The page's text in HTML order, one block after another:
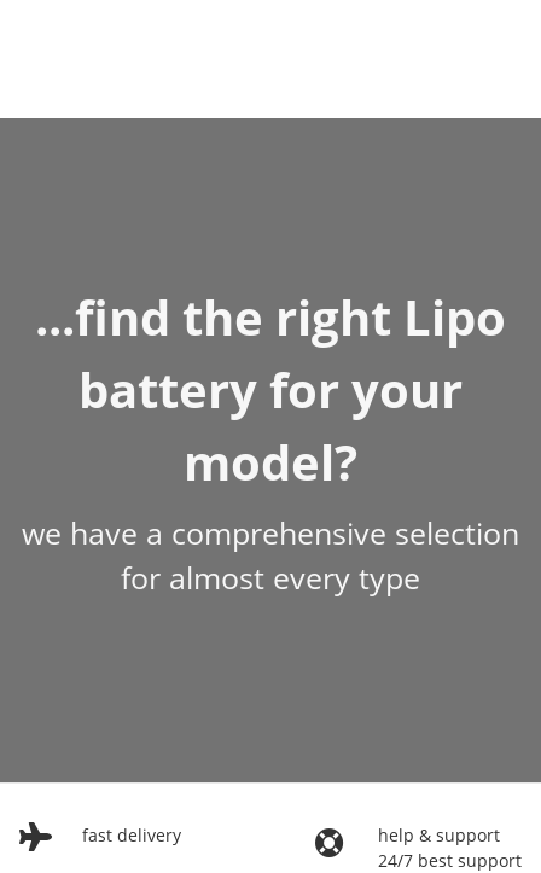
...find the right Lipo
battery for your
model?
we have a comprehensive selection
for almost every type
fast delivery
help & support
24/7 best support